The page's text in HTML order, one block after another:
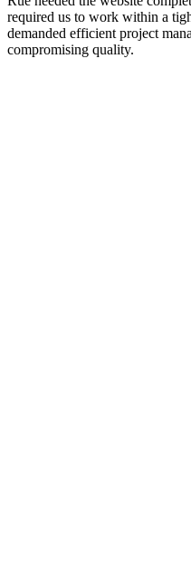
required us to work within a
demanded efficient project
compromising quality.